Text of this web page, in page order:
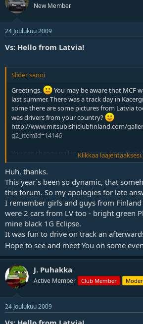
New Member
24 Joulukuu 2009
Vs: Hello from Latvia!
Slider sanoi
Greetings.
You may be aware that MCF
last summer. There was a track day in
some there are some pictures from Latvia
was drivers from your country?
http://www.mitsubishiclubfinland.com/
g2_itemId=14146
You can change gallery language from
from left menu. Bottom of that meny is a
"Kieli".
Klikkaa
Huh, thanks.
This year`s been so dynamic, that
this forum. So my apologies for late
I remember girls and guys from Finland
were 2 cars from LV too - bright green
mine black 1G Eclipse.
It was fun to drive on track an
Hope to see and meet You on some
J. Puhakka
Active Member Club Member
24 Joulukuu 2009